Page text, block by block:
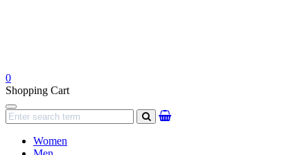
0
Shopping Cart
Navigation
search
Women